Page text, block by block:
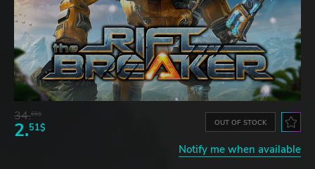
34.65$
2.51$ OUT OF STOCK
Notify me when available